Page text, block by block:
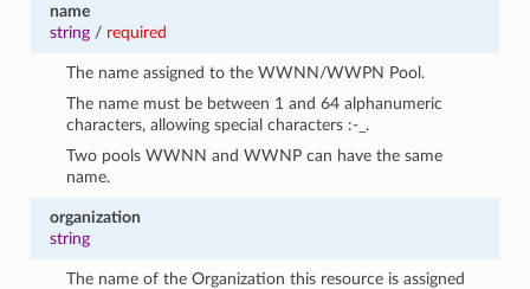
name
string/ required
The name assigned to the WWNN/WWPN Pool.
The name must be between 1 and 64 alphanumeric
characters, allowing special characters :-_.
Two pools WWNN and WWNP can have the same
name.
organization
string
The name of the Organization this resource is assigned